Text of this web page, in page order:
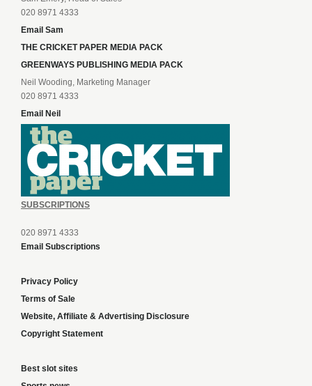
020 8971 4333
Email Sam
THE CRICKET PAPER MEDIA PACK
GREENWAYS PUBLISHING MEDIA PACK
Neil Wooding, Marketing Manager
020 8971 4333
Email Neil
SUBSCRIPTIONS
020 8971 4333
Email Subscriptions
Privacy Policy
Terms of Sale
Website, Affiliate & Advertising Disclosure
Copyright Statement
Best slot sites